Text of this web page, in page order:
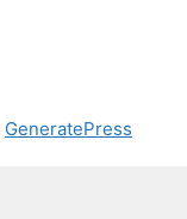
GeneratePress